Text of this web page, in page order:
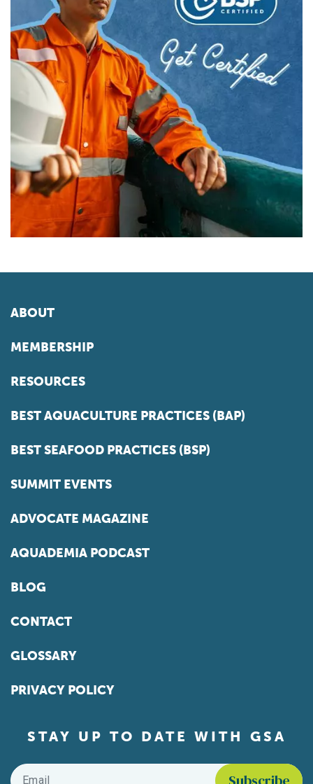
ABOUT
MEMBERSHIP
RESOURCES
BEST AQUACULTURE PRACTICES (BAP)
BEST SEAFOOD PRACTICES (BSP)
SUMMIT EVENTS
ADVOCATE MAGAZINE
AQUADEMIA PODCAST
BLOG
CONTACT
GLOSSARY
PRIVACY POLICY
STAY UP TO DATE WITH GSA
Email